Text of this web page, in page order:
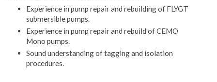
Experience in pump repair and rebuilding of FLYGT
submersible pumps.
Experience in pump repair and rebuild of CEMO
Mono pumps.
Sound understanding of tagging and isolation
procedures.